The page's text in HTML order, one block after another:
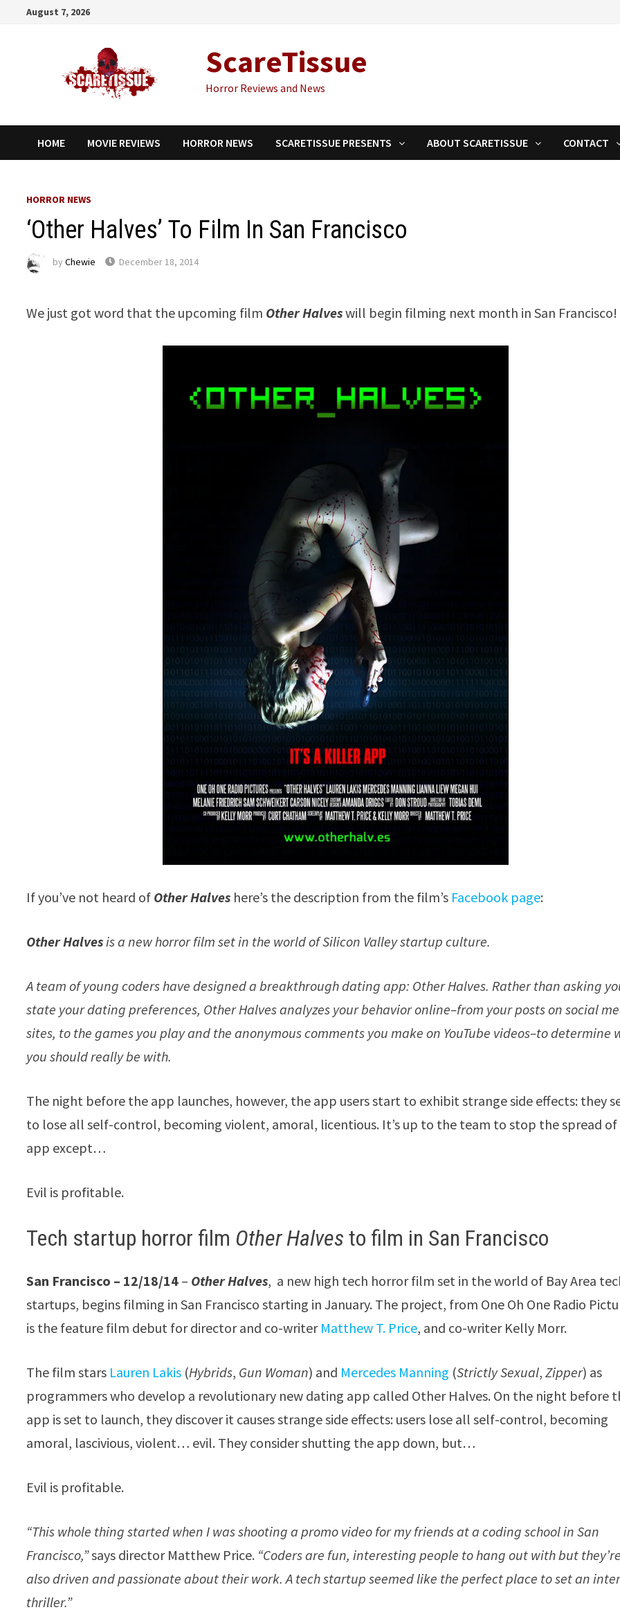
August 7, 2026
ScareTissue
Horror Reviews and News
HOME MOVIE REVIEWS HORROR NEWS SCARETISSUE PRESENTS ABOUT SCARETISSUE CONTACT
HORROR NEWS
‘Other Halves’ To Film In San Francisco
byChewie December 18, 2014
We just got word that the upcoming film Other Halveswill begin filming next month in San Francisco!
If you’ve not heard of Other Halves here’s the description from the film’s Facebook page:
Other Halves is a new horror film set in the world of Silicon Valley startup culture.
A team of young coders have designeda breakthrough dating app: Other Halves. Rather than asking
state your dating preferences, Other Halves analyzes your behavior online–from your posts on social
sites, to the games you play and the anonymous comments you make on YouTube videos–to determine
you should really be with.
The night before the app launches, however, the app users start to exhibit strange side effects: they
to lose all self-control, becoming violent, amoral, licentious. It’s up to the team to stop the spread
app except…
Evil is profitable.
Tech startup horror film Other Halves to film in San Francisco
San Francisco – 12/18/14 – Other Halves, a new high tech horror film set in the world of Bay Area
startups, begins filming in San Francisco starting in January. The project, from One Oh One Radio
is the feature film debut for director and co-writer Matthew T. Price, and co-writer Kelly Morr.
The film stars Lauren Lakis (Hybrids, Gun Woman) and Mercedes Manning (Strictly Sexual,Zipper) as
programmers who develop a revolutionary new dating app called Other Halves. On the night before
app is set to launch, they discover it causes strange side effects: users lose all self-control, becoming
amoral, lascivious, violent… evil. They consider shutting the app down, but…
Evil is profitable.
“This whole thing started when I was shooting a promo video for my friends at a coding school in San
Francisco,”says director Matthew Price. “Coders are fun, interesting people to hang out with but they’re
also driven and passionate about their work. A tech startup seemed like the perfect place to set an
thriller.”